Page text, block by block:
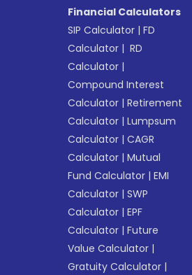
Financial Calculators
SIP Calculator |FD
Calculator | RD
Calculator |
Compound Interest
Calculator |Retirement
Calculator |Lumpsum
Calculator |CAGR
Calculator |Mutual
Fund Calculator |EMI
Calculator |SWP
Calculator |EPF
Calculator |Future
Value Calculator |
Gratuity Calculator |